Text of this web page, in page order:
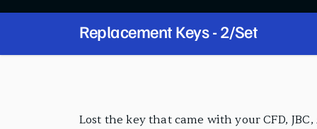
Replacement Keys - 2/Set
Lost the key that came with your CFD,